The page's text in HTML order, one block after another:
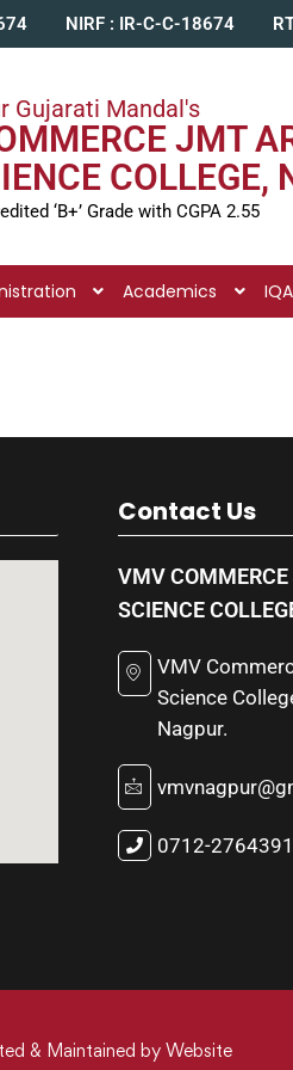
NIRF : IR-C-C-18674
Gujarati Mandal's
JMT
COLLEGE,
‘B+’ Grade with CGPA 2.55
Academics
Contact Us
VMV
SCIENCE
VMV
Science
Nagpur.
0712-
& Maintained by Website